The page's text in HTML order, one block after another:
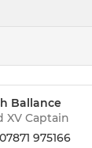
Ballance
XV Captain
07871 975166